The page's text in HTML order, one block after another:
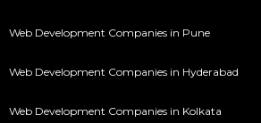
Web Development Companies in Pune
Web Development Companies in Hyderabad
Web Development Companies in Kolkata